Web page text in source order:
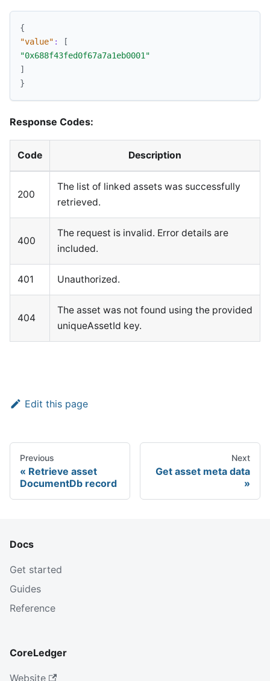
{
"value" :
[
"0x688f43fed0f67a7a1eb0001"
]
}
Response Codes:
Code Description
200
The list of linked assets was successfully
retrieved.
400
The request is invalid. Error details are
included.
401 Unauthorized.
404
The asset was not found using the provided
uniqueAssetId key.
Edit this page
Previous
Retrieve asset
DocumentDb record
Next
Get asset meta data
Docs
Get started
Guides
Reference
CoreLedger
Website